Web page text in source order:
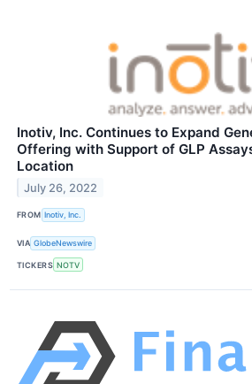
Inotiv, Inc. Continues to Expand
Offering with Support of GLP
Location
July 26, 2022
FROM Inotiv, Inc.
VIA GlobeNewswire
TICKERS NOTV